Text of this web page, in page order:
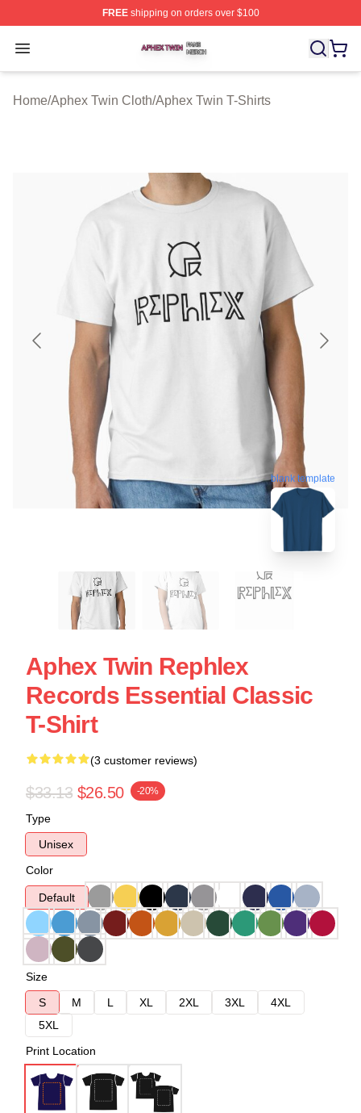
FREEshipping on orders over $100
Open menu
Aphex Twin Shop ⚡️ Officially Licensed Aphex Twin
Home/Aphex Twin Cloth/Aphex Twin T-Shirts
blank template
Aphex Twin Rephlex
Records Essential Classic
T-Shirt
(3 customer reviews)
$33.13 $26.50 -20%
Type
Unisex
Color
Default
Size
S
M L XL 2XL 3XL
4XL
5XL
Print Location